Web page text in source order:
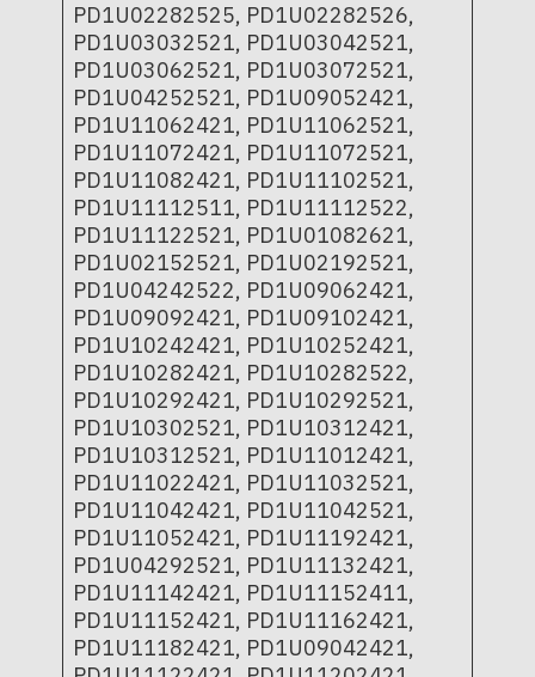
PD1U02282525, PD1U02282526,
PD1U03032521, PD1U03042521,
PD1U03062521, PD1U03072521,
PD1U04252521, PD1U09052421,
PD1U11062421, PD1U11062521,
PD1U11072421, PD1U11072521,
PD1U11082421, PD1U11102521,
PD1U11112511, PD1U11112522,
PD1U11122521, PD1U01082621,
PD1U02152521, PD1U02192521,
PD1U04242522, PD1U09062421,
PD1U09092421, PD1U09102421,
PD1U10242421, PD1U10252421,
PD1U10282421, PD1U10282522,
PD1U10292421, PD1U10292521,
PD1U10302521, PD1U10312421,
PD1U10312521, PD1U11012421,
PD1U11022421, PD1U11032521,
PD1U11042421, PD1U11042521,
PD1U11052421, PD1U11192421,
PD1U04292521, PD1U11132421,
PD1U11142421, PD1U11152411,
PD1U11152421, PD1U11162421,
PD1U11182421, PD1U09042421,